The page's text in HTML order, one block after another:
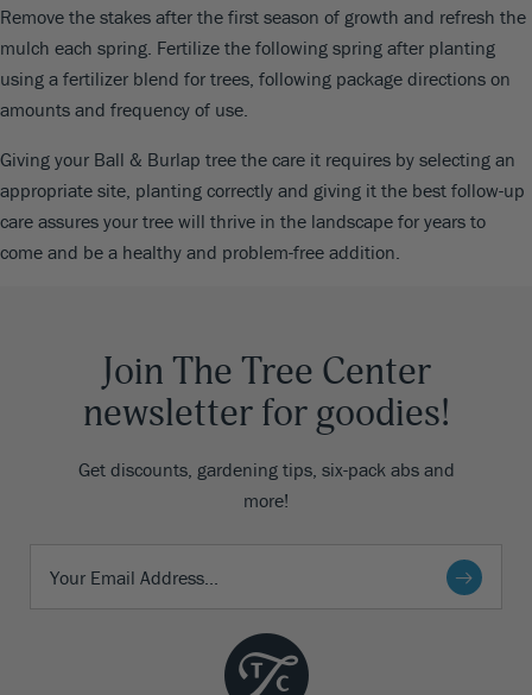
Remove the stakes after the first season of growth and refresh the
mulch each spring. Fertilize the following spring after planting
using a fertilizer blend for trees, following package directions on
amounts and frequency of use.
Giving your Ball & Burlap tree the care it requires by selecting an
appropriate site, planting correctly and giving it the best follow-up
care assures your tree will thrive in the landscape for years to
come and be a healthy and problem-free addition.
Join The Tree Center
newsletter for goodies!
Get discounts, gardening tips, six-pack abs and
more!